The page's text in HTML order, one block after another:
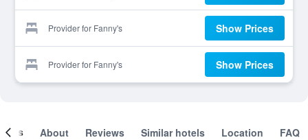
Provider for Fanny's Show Prices
Provider for Fanny's Show Prices
About Reviews Similar hotels Location FAQ